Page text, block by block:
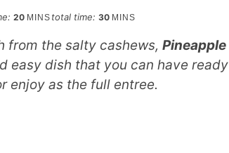
20minutes
MINS total time: 30minutes
MINS
from the salty cashews, Pineapple
easy dish that you can have ready
enjoy as the full entree.